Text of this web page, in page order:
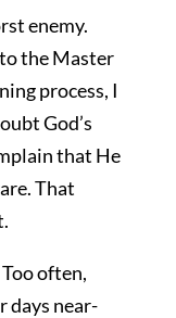
enemy.
the Master
process, I
God’s
that He
That
often,
days near-